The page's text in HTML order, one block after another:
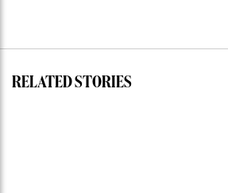
RELATED STORIES